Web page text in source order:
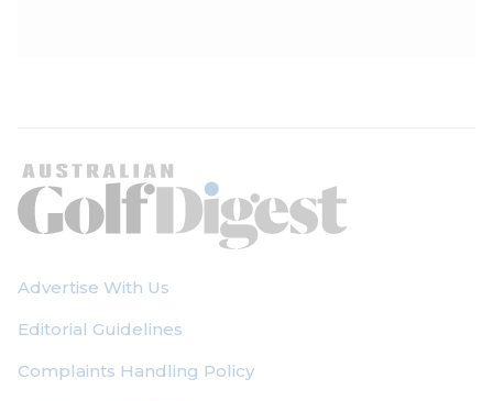
Advertise With Us
Editorial Guidelines
Complaints Handling Policy